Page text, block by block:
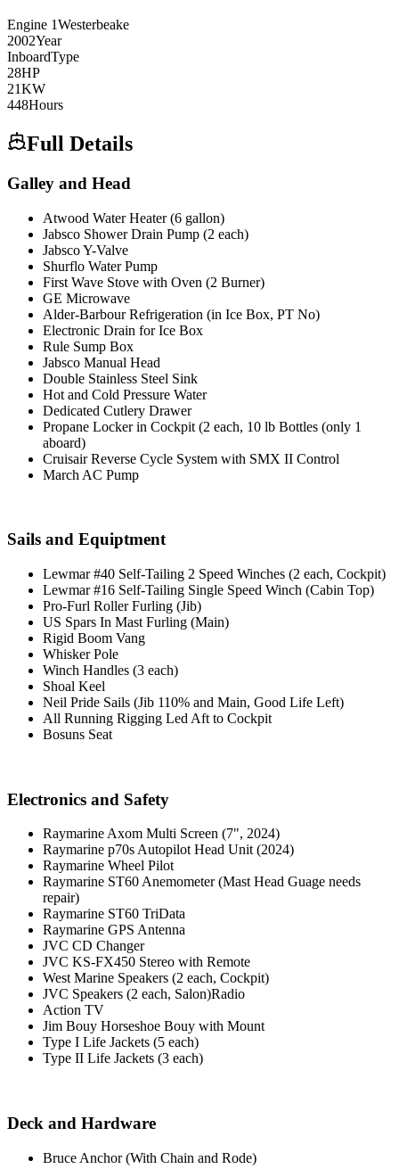
Engine 1Westerbeake
2002Year
InboardType
28HP
21KW
448Hours
Full Details
Galley and Head
Atwood Water Heater (6 gallon)
Jabsco Shower Drain Pump (2 each)
Jabsco Y-Valve
Shurflo Water Pump
First Wave Stove with Oven (2 Burner)
GE Microwave
Alder-Barbour Refrigeration (in Ice Box, PT No)
Electronic Drain for Ice Box
Rule Sump Box
Jabsco Manual Head
Double Stainless Steel Sink
Hot and Cold Pressure Water
Dedicated Cutlery Drawer
Propane Locker in Cockpit (2 each, 10 lb Bottles (only 1
aboard)
Cruisair Reverse Cycle System with SMX II Control
March AC Pump
Sails and Equiptment
Lewmar #40 Self-Tailing 2 Speed Winches (2 each, Cockpit)
Lewmar #16 Self-Tailing Single Speed Winch (Cabin Top)
Pro-Furl Roller Furling (Jib)
US Spars In Mast Furling (Main)
Rigid Boom Vang
Whisker Pole
Winch Handles (3 each)
Shoal Keel
Neil Pride Sails (Jib 110% and Main, Good Life Left)
All Running Rigging Led Aft to Cockpit
Bosuns Seat
Electronics and Safety
Raymarine Axom Multi Screen (7", 2024)
Raymarine p70s Autopilot Head Unit (2024)
Raymarine Wheel Pilot
Raymarine ST60 Anemometer (Mast Head Guage needs
repair)
Raymarine ST60 TriData
Raymarine GPS Antenna
JVC CD Changer
JVC KS-FX450 Stereo with Remote
West Marine Speakers (2 each, Cockpit)
JVC Speakers (2 each, Salon)Radio
Action TV
Jim Bouy Horseshoe Bouy with Mount
Type I Life Jackets (5 each)
Type II Life Jackets (3 each)
Deck and Hardware
Bruce Anchor (With Chain and Rode)